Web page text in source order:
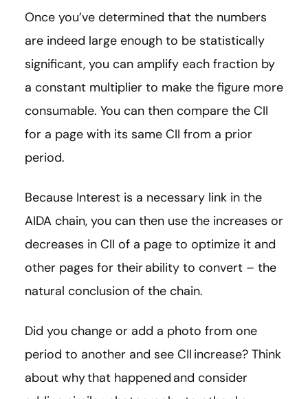
Once you’ve determined that the numbers
are indeed large enough to be statistically
significant, you can amplify each fraction by
a constant multiplier to make the figure more
consumable. You can then compare the CII
for a page with its same CII from a prior
period.
Because Interest is a necessary link in the
AIDA chain, you can then use the increases or
decreases in CII of a page to optimize it and
other pages for their ability to convert – the
natural conclusion of the chain.
Did you change or add a photo from one
period to another and see CII increase? Think
about why that happened and consider